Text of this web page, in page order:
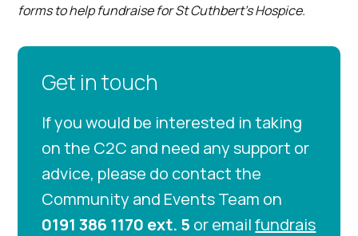
forms to help fundraise for St Cuthbert’s Hospice.
Get in touch
If you would be interested in taking
on the C2C and need any support or
advice, please do contact the
Community and Events Team on
0191 386 1170 ext. 5 or emailfundrais